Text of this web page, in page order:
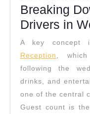
Breaking
Drivers in
A key
Reception
,
following the
drinks, and
one of the central
Guest count is